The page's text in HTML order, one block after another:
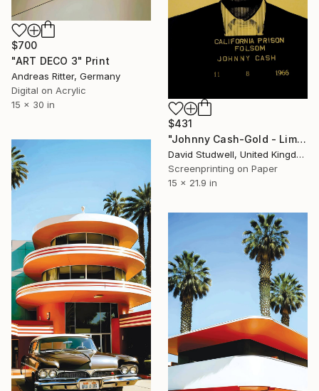
$700
"ART DECO 3" Print
Andreas Ritter, Germany
Digital on Acrylic
15 x 30 in
$431
"Johnny Cash-Gold - Limited Edition of 50" Print
David Studwell, United Kingdom
Screenprinting on Paper
15 x 21.9 in